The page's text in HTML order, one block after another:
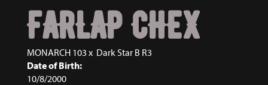
FARLAP CHEX
MONARCH 103 x Dark Star B R3
Date of Birth:
10/8/2000